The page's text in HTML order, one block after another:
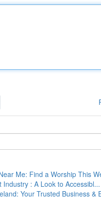
Me: Find a Worship This
Industry : A Look to Accessibl...
Your Trusted Business &